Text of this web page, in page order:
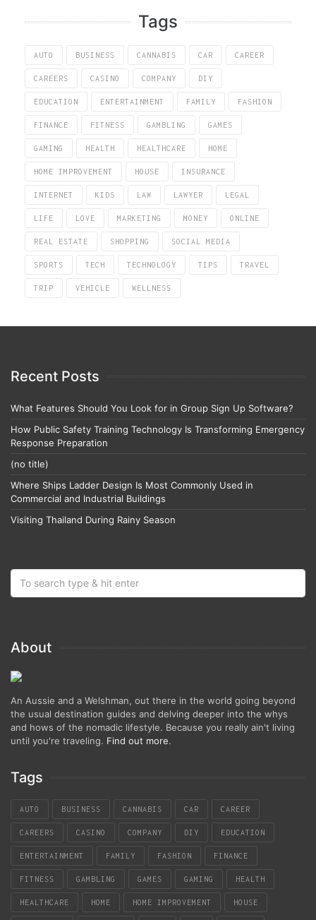
Tags
AUTO BUSINESS CANNABIS CAR CAREER
CAREERS CASINO COMPANY DIY
EDUCATION ENTERTAINMENT FAMILY FASHION
FINANCE FITNESS GAMBLING GAMES
GAMING HEALTH HEALTHCARE HOME
HOME IMPROVEMENT HOUSE INSURANCE
INTERNET KIDS LAW LAWYER LEGAL
LIFE LOVE MARKETING MONEY ONLINE
REAL ESTATE SHOPPING SOCIAL MEDIA
SPORTS TECH TECHNOLOGY TIPS TRAVEL
TRIP VEHICLE WELLNESS
Recent Posts
What Features Should You Look for in Group Sign Up Software?
How Public Safety Training Technology Is Transforming Emergency
Response Preparation
(no title)
Where Ships Ladder Design Is Most Commonly Used in
Commercial and Industrial Buildings
Visiting Thailand During Rainy Season
About
An Aussie and a Welshman, out there in the world going beyond
the usual destination guides and delving deeper into the whys
and hows of the nomadic lifestyle. Because you really ain't living
until you're traveling. Find out more.
Tags
AUTO BUSINESS CANNABIS CAR CAREER
CAREERS CASINO COMPANY DIY EDUCATION
ENTERTAINMENT FAMILY FASHION FINANCE
FITNESS GAMBLING GAMES GAMING HEALTH
HEALTHCARE HOME HOME IMPROVEMENT HOUSE